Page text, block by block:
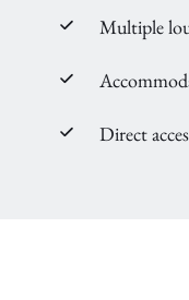
Multiple
Direct